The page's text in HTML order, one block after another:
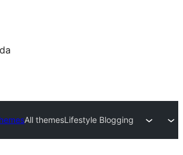
All themesLifestyle Blogging